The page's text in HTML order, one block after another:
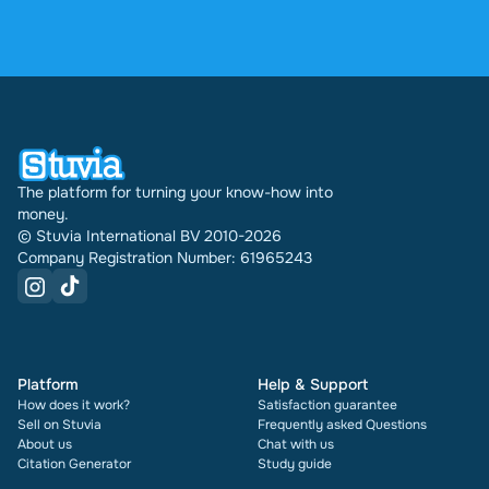
The platform for turning your know-how into
money.
© Stuvia International BV 2010-2026
Company Registration Number: 61965243
Platform
How does it work?
Sell on Stuvia
About us
Citation Generator
Help & Support
Satisfaction guarantee
Frequently asked Questions
Chat with us
Study guide